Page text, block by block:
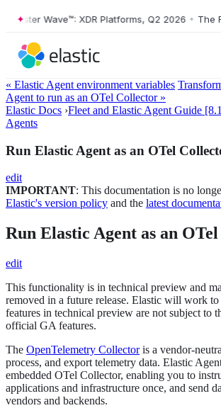
Wave™: XDR Platforms, Q2 2026 • The
« Elastic Agent environment variables
Agent to run as an OTel Collector »
Elastic Docs ›Fleet and Elastic Agent Guide
Agents
Run Elastic Agent as an OTel
edit
IMPORTANT: This documentation is no
Elastic's version policy and the latest
Run Elastic Agent as an
edit
This functionality is in technical preview and
removed in a future release. Elastic will work
features in technical preview are not subject to
official GA features.
The OpenTelemetry Collectoris a vendor-
process, and export telemetry data. Elastic
embedded OTel Collector, enabling you to
applications and infrastructure once, and send
vendors and backends.